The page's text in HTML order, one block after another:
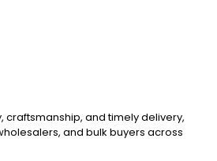
craftsmanship, and timely delivery,
and bulk buyers across